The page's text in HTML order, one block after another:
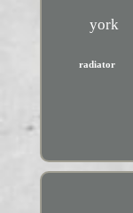
york
radiator